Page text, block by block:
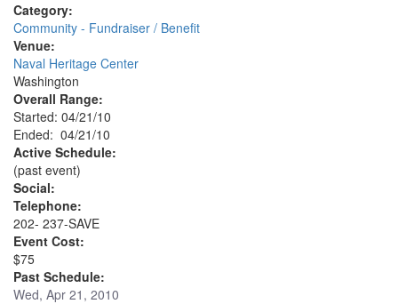
Category:
Community - Fundraiser / Benefit
Venue:
Naval Heritage Center
Washington
Overall Range:
Started: 04/21/10
Ended: 04/21/10
Active Schedule:
(past event)
Social:
Telephone:
202- 237-SAVE
Event Cost:
$75
Past Schedule:
Wed, Apr 21, 2010